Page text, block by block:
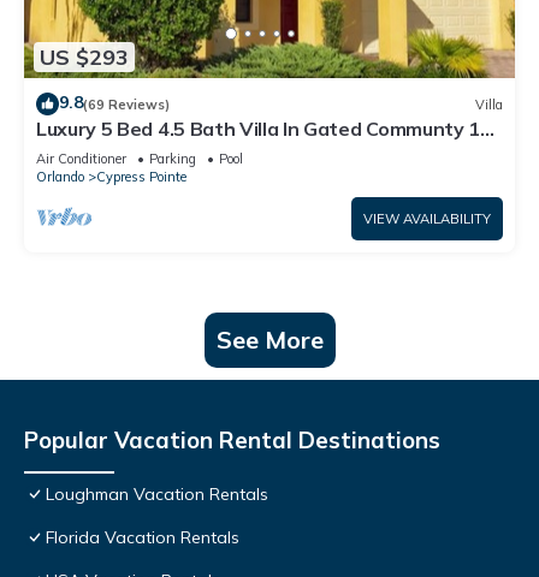
US $293
9.8(69 Reviews) Villa
Luxury 5 Bed 4.5 Bath Villa In Gated Communty 10
Mins from Disney
Air Conditioner Parking
Pool
Orlando
Cypress Pointe
VIEW AVAILABILITY
See More
Popular Vacation Rental Destinations
Loughman Vacation Rentals
Florida Vacation Rentals